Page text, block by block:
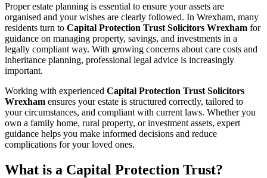
Proper estate planning is essential to ensure your assets are
organised and your wishes are clearly followed. In Wrexham, many
residents turn to Capital Protection Trust Solicitors Wrexham for
guidance on managing property, savings, and investments in a
legally compliant way. With growing concerns about care costs and
inheritance planning, professional legal advice is increasingly
important.
Working with experienced Capital Protection Trust Solicitors
Wrexham ensures your estate is structured correctly, tailored to
your circumstances, and compliant with current laws. Whether you
own a family home, rural property, or investment assets, expert
guidance helps you make informed decisions and reduce
complications for your loved ones.
What is a Capital Protection Trust?